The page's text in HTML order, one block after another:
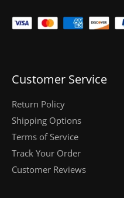
Customer Service
Return Policy
Shipping Options
Terms of Service
Track Your Order
Customer Reviews